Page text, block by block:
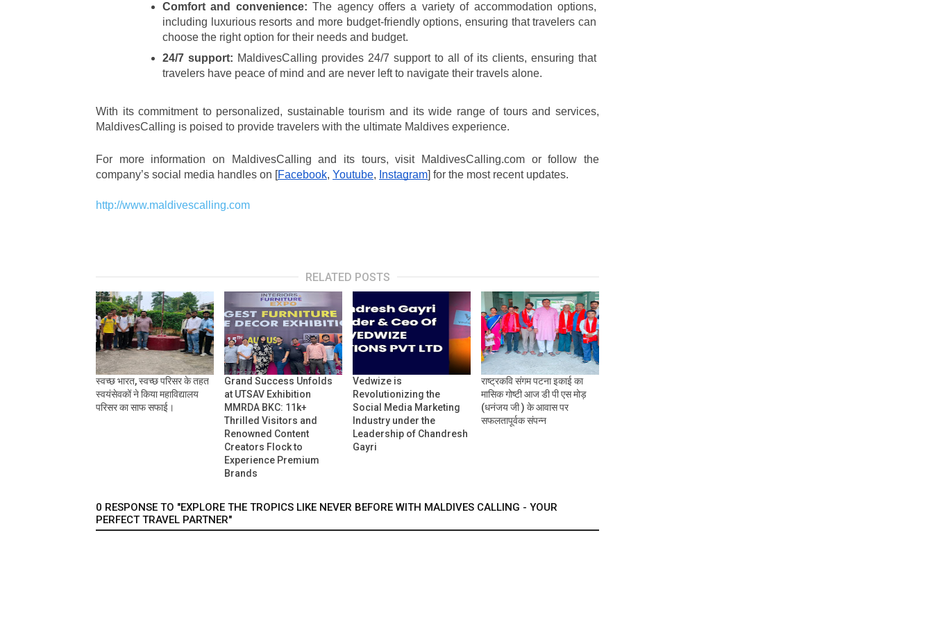
Comfort and convenience: The agency offers a variety of accommodation options,
including luxurious resorts and more budget-friendly options, ensuring that travelers can
choose the right option for their needs and budget.
24/7 support: MaldivesCalling provides 24/7 support to all of its clients, ensuring that
travelers have peace of mind and are never left to navigate their travels alone.
With its commitment to personalized, sustainable tourism and its wide range of tours and services,
MaldivesCalling is poised to provide travelers with the ultimate Maldives experience.
For more information on MaldivesCalling and its tours, visit MaldivesCalling.com or follow the
company’s social media handles on [Facebook, Youtube, Instagram] for the most recent updates.
http://www.maldivescalling.com
RELATED POSTS
स्वच्छ भारत, स्वच्छ परिसर के तहत
स्वयंसेवकों ने किया महाविद्यालय
परिसर का साफ सफाई।
Grand Success Unfolds
at UTSAV Exhibition
MMRDA BKC: 11k+
Thrilled Visitors and
Renowned Content
Creators Flock to
Experience Premium
Brands
Vedwize is
Revolutionizing the
Social Media Marketing
Industry under the
Leadership of Chandresh
Gayri
राष्ट्रकवि संगम पटना इकाई का
मासिक गोष्टी आज डी पी एस मोड़
(धनंजय जी ) के आवास पर
सफलतापूर्वक संपन्न
0 RESPONSE TO "EXPLORE THE TROPICS LIKE NEVER BEFORE WITH MALDIVES CALLING - YOUR
PERFECT TRAVEL PARTNER"